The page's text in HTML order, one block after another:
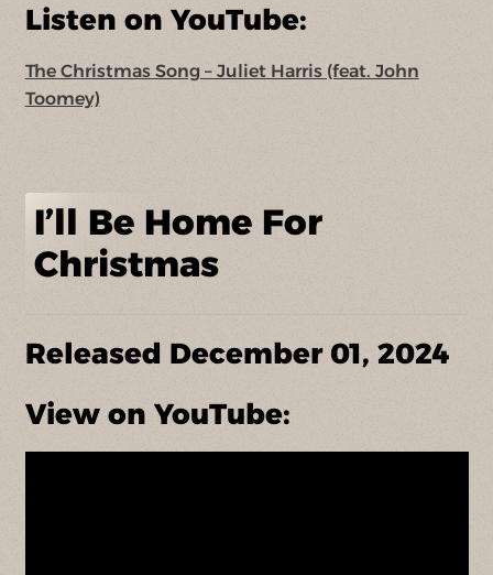
Listen on YouTube:
The Christmas Song – Juliet Harris (feat. John
Toomey)
I’ll Be Home For
Christmas
Released December 01, 2024
View on YouTube: